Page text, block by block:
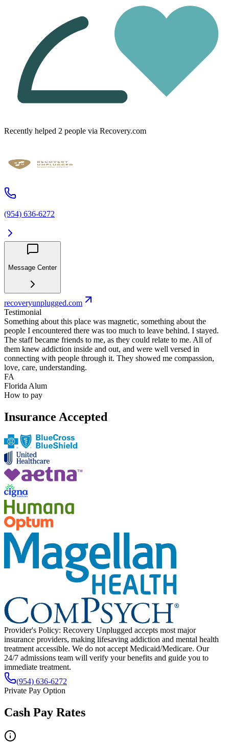
Recently helped 2 people via Recovery.com
(954) 636-6272
Message Center
recoveryunplugged.com
Testimonial
Something about this place was magnetic, something about the
people I encountered there was too much to leave behind. I stayed.
The staff became friends to me, as they could relate to me. All of
them knew addiction inside and out, and were well versed in
connecting with people through it. They showed me compassion,
love, care, understanding.
FA
Florida Alum
How to pay
Insurance Accepted
Provider's Policy: Recovery Unplugged accepts most major
insurance providers, making lifesaving addiction and mental health
treatment accessible. We do not accept Medicaid/Medicare. Our
24/7 admissions team will verify your benefits and guide you to
immediate treatment.
(954) 636-6272
Private Pay Option
Cash Pay Rates